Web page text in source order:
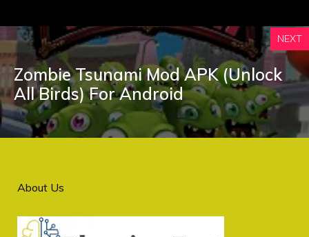
NEXT
Zombie Tsunami Mod APK (Unlock
All Birds) For Android
About Us